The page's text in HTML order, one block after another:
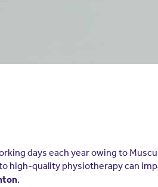
days each year owing to
high-quality physiotherapy can
.